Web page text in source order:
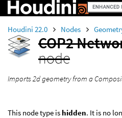
Houdini 22.0 Nodes
COP2
node
Imports 2d geometry from a
This node type is hidden. It is no